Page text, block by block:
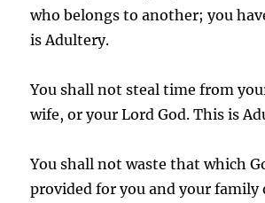
who belongs to another; you
is Adultery.
You shall not steal time from
wife, or your Lord God. This is
You shall not waste that which
provided for you and your family